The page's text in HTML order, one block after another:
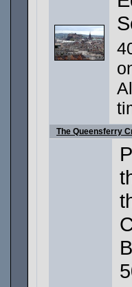
The Queensferry